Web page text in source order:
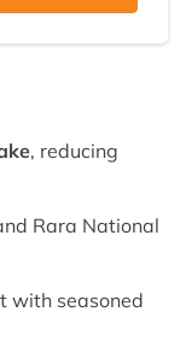
, reducing
Rara National
with seasoned